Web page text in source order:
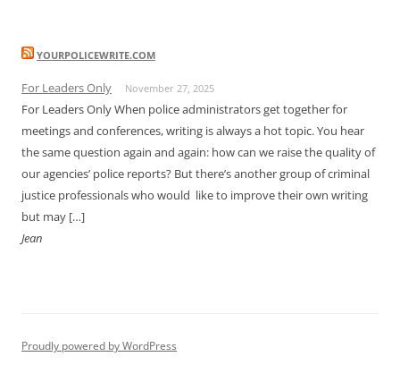
YOURPOLICEWRITE.COM
For Leaders Only November 27, 2025
For Leaders Only When police administrators get together for
meetings and conferences, writing is always a hot topic. You hear
the same question again and again: how can we raise the quality of
our agencies’ police reports? But there’s another group of criminal
justice professionals who would like to improve their own writing
but may […]
Jean
Proudly powered by WordPress